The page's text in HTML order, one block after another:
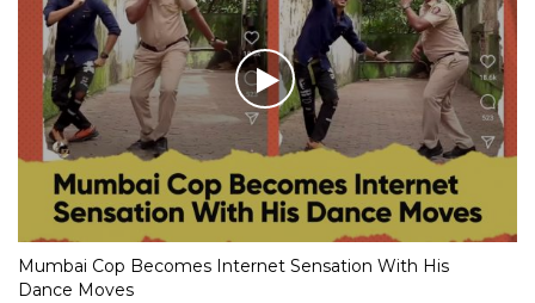
Mumbai Cop Becomes Internet Sensation With His
Dance Moves